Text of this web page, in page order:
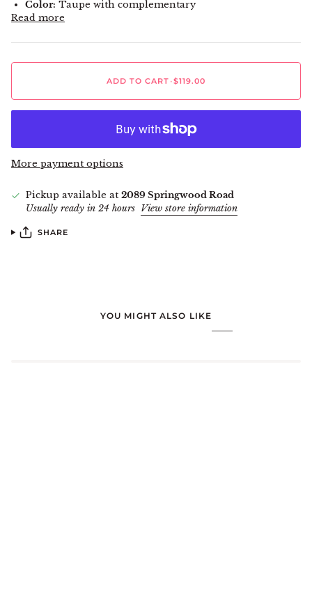
Color: Taupe with complementary
Read more
ADD TO CART •$119.00
More payment options
Pickup available at 2089 Springwood Road
Usually ready in 24 hours View store information
SHARE
YOU MIGHT ALSO LIKE